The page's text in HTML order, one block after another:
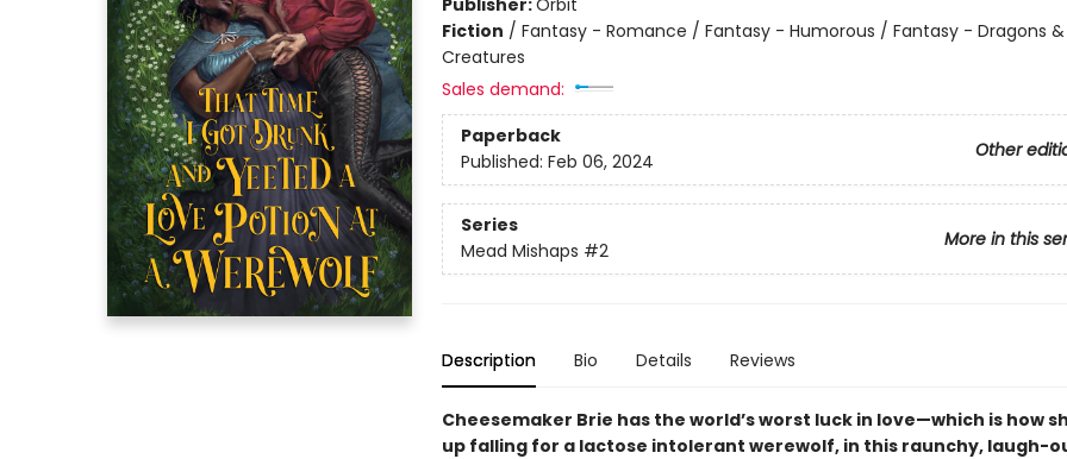
Publisher:Orbit
Fiction / Fantasy - Romance / Fantasy - Humorous / Fantasy - Dragons
Creatures
Sales demand:
Paperback
Other
Published: Feb 06, 2024
Series
More in this
Mead Mishaps #2
Description Bio Details Reviews
Cheesemaker Brie has the world’s worst luck in love—which is how
up falling for a lactose intolerant werewolf, in this raunchy, laugh-